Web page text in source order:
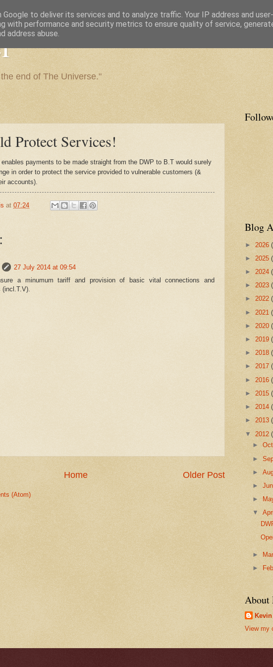
end of The Universe."
Protect Services!
payments to be made straight from the DWP to B.T would surely
in order to protect the service provided to vulnerable customers (&
accounts).
at 07:24
27 July 2014 at 09:54
a minumum tariff and provision of basic vital connections and
(incl.T.V).
Older Post
Home
(Atom)
Blog
► 2026
► 2025
► 2024
► 2023
► 2022
► 2021
► 2020
► 2019
► 2018
► 2017
► 2016
► 2015
► 2014
► 2013
▼ 2012
►
►
►
►
►
▼
►
►
About
View my
to deliver its services and to analyze traffic. Your IP address and
with performance and security metrics to ensure quality of service,
address abuse.